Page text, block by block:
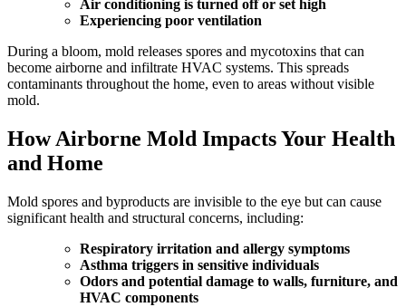
Air conditioning is turned off or set high
Experiencing poor ventilation
During a bloom, mold releases spores and mycotoxins that can
become airborne and infiltrate HVAC systems. This spreads
contaminants throughout the home, even to areas without visible
mold.
How Airborne Mold Impacts Your Health
and Home
Mold spores and byproducts are invisible to the eye but can cause
significant health and structural concerns, including:
Respiratory irritation and allergy symptoms
Asthma triggers in sensitive individuals
Odors and potential damage to walls, furniture, and
HVAC components